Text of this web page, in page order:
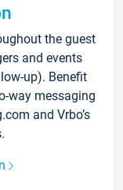
the guest
and events
up). Benefit
way messaging
and Vrbo’s